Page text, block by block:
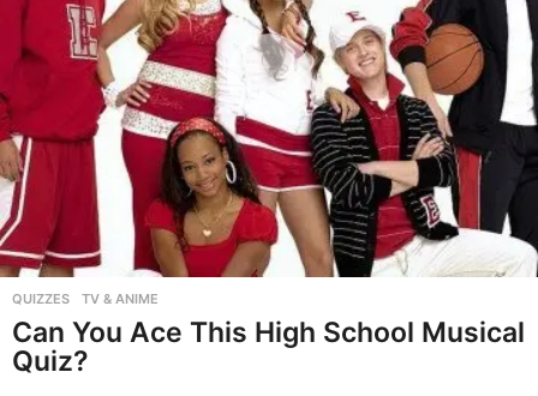
QUIZZES ,TV & ANIME
Can You Ace This High School Musical
Quiz?